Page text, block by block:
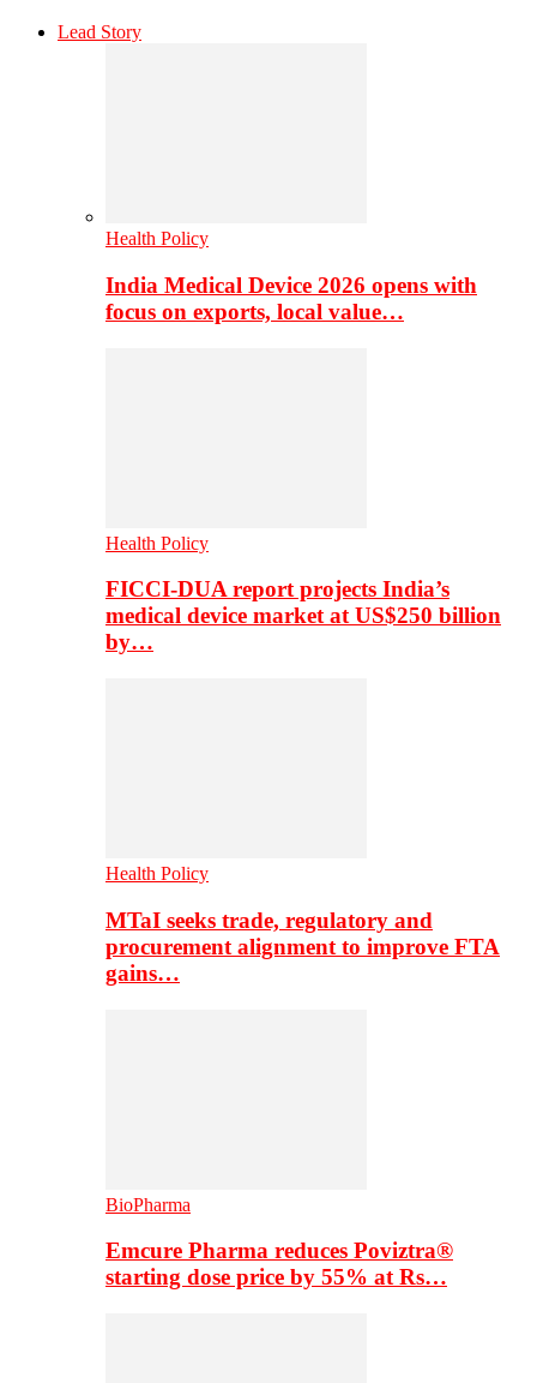
Lead Story
Health Policy
India Medical Device 2026 opens with
focus on exports, local value…
Health Policy
FICCI-DUA report projects India’s
medical device market at US$250 billion
by…
Health Policy
MTaI seeks trade, regulatory and
procurement alignment to improve FTA
gains…
BioPharma
Emcure Pharma reduces Poviztra®
starting dose price by 55% at Rs…